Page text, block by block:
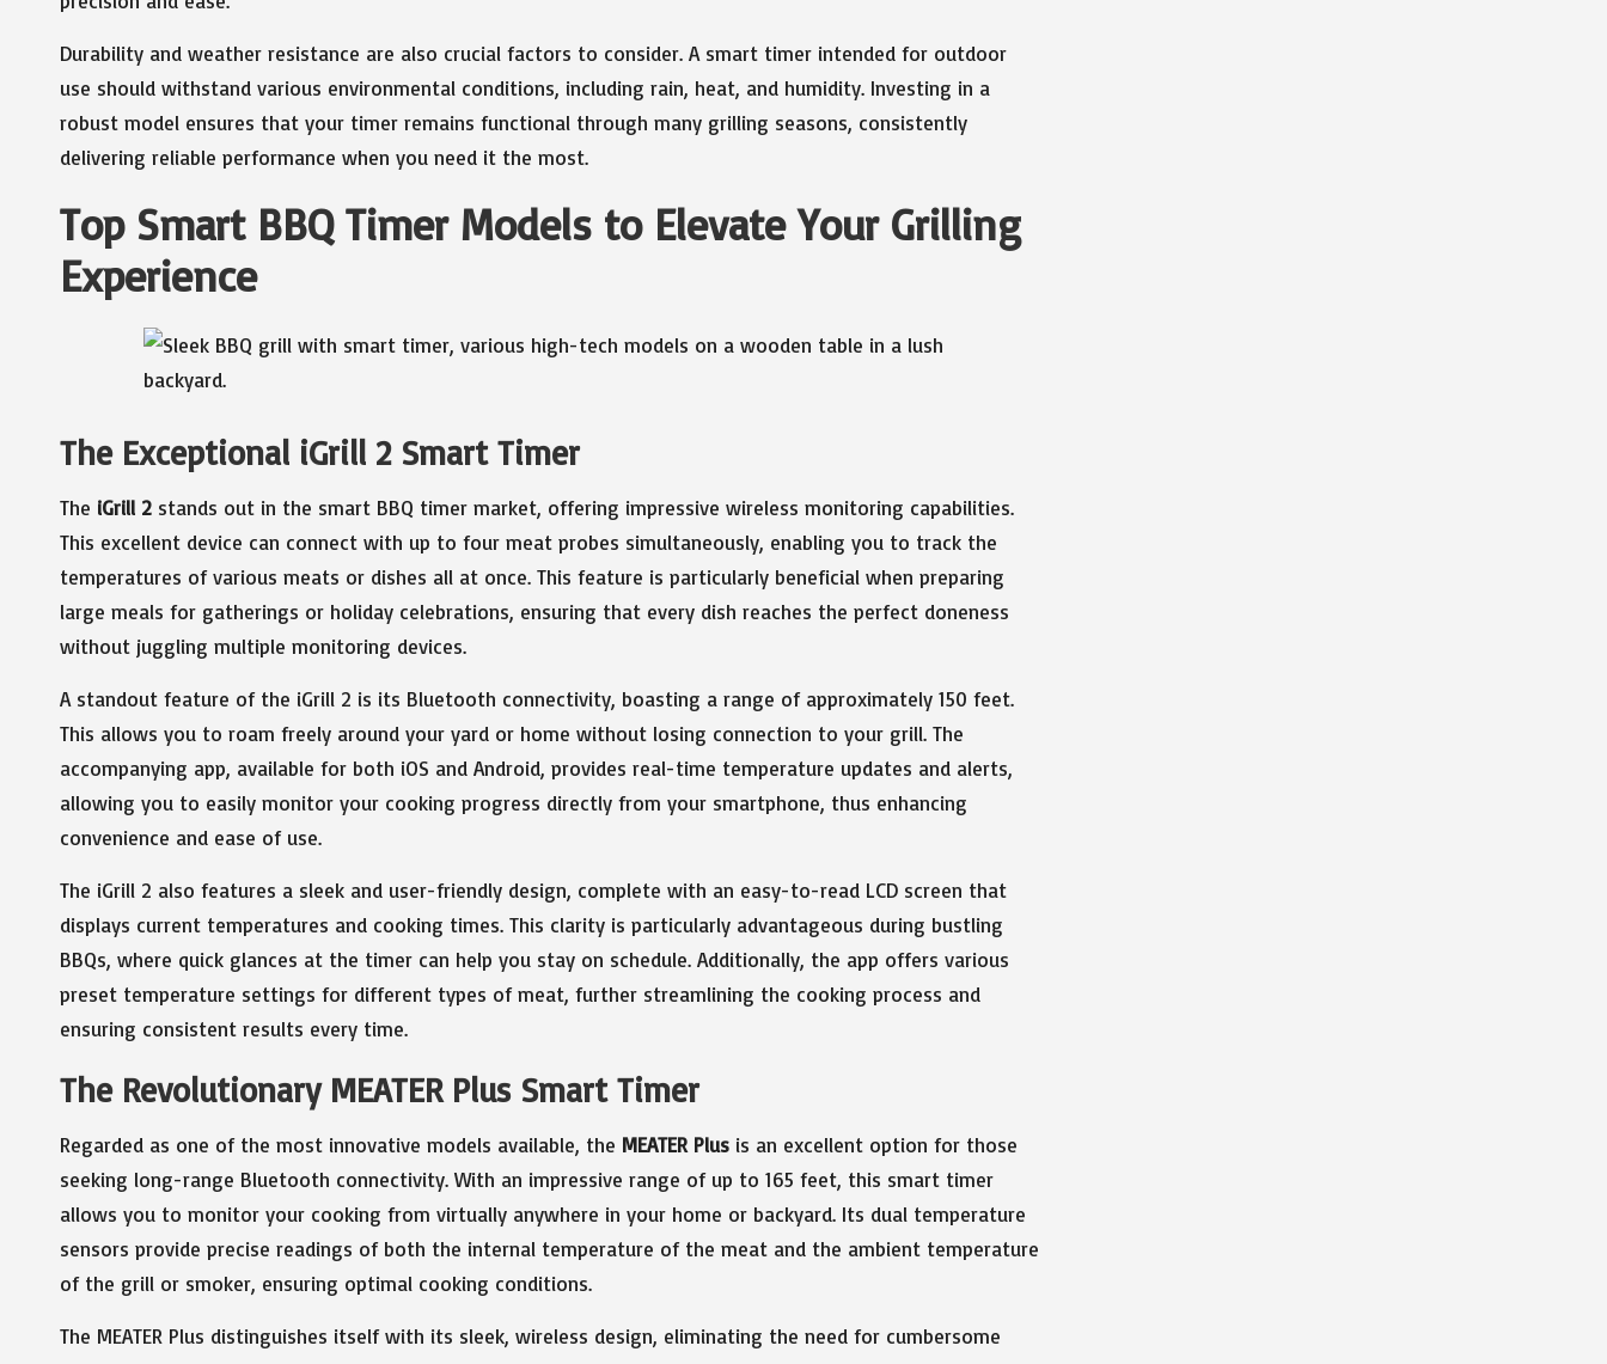
Durability and weather resistance are also crucial factors to consider. A smart timer intended for outdoor
use should withstand various environmental conditions, including rain, heat, and humidity. Investing in a
robust model ensures that your timer remains functional through many grilling seasons, consistently
delivering reliable performance when you need it the most.
Top Smart BBQ Timer Models to Elevate Your Grilling
Experience
The Exceptional iGrill 2 Smart Timer
The iGrill 2 stands out in the smart BBQ timer market, offering impressive wireless monitoring capabilities.
This excellent device can connect with up to four meat probes simultaneously, enabling you to track the
temperatures of various meats or dishes all at once. This feature is particularly beneficial when preparing
large meals for gatherings or holiday celebrations, ensuring that every dish reaches the perfect doneness
without juggling multiple monitoring devices.
A standout feature of the iGrill 2 is its Bluetooth connectivity, boasting a range of approximately 150 feet.
This allows you to roam freely around your yard or home without losing connection to your grill. The
accompanying app, available for both iOS and Android, provides real-time temperature updates and alerts,
allowing you to easily monitor your cooking progress directly from your smartphone, thus enhancing
convenience and ease of use.
The iGrill 2 also features a sleek and user-friendly design, complete with an easy-to-read LCD screen that
displays current temperatures and cooking times. This clarity is particularly advantageous during bustling
BBQs, where quick glances at the timer can help you stay on schedule. Additionally, the app offers various
preset temperature settings for different types of meat, further streamlining the cooking process and
ensuring consistent results every time.
The Revolutionary MEATER Plus Smart Timer
Regarded as one of the most innovative models available, the MEATER Plus is an excellent option for those
seeking long-range Bluetooth connectivity. With an impressive range of up to 165 feet, this smart timer
allows you to monitor your cooking from virtually anywhere in your home or backyard. Its dual temperature
sensors provide precise readings of both the internal temperature of the meat and the ambient temperature
of the grill or smoker, ensuring optimal cooking conditions.
The MEATER Plus distinguishes itself with its sleek, wireless design, eliminating the need for cumbersome